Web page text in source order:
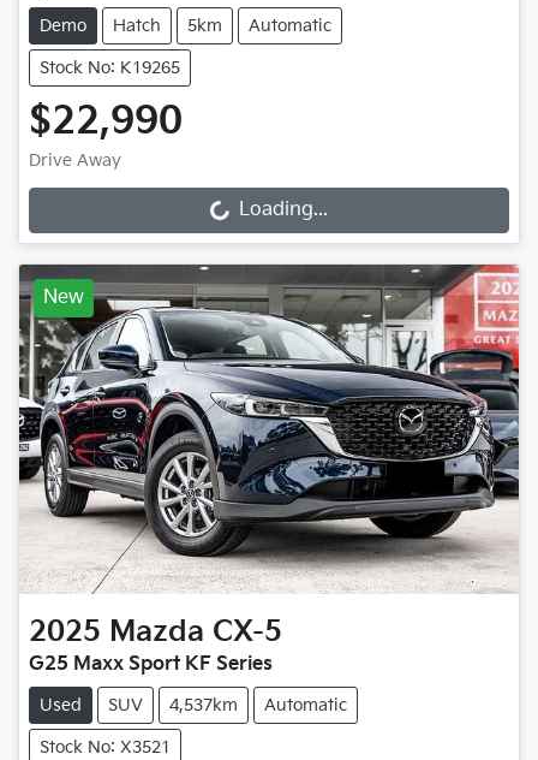
Demo Hatch 5km Automatic
Stock No: K19265
$22,990
Drive Away
Loading... Loading...
New
2025 Mazda CX-5
G25 Maxx Sport KF Series
Used SUV 4,537km Automatic
Stock No: X3521